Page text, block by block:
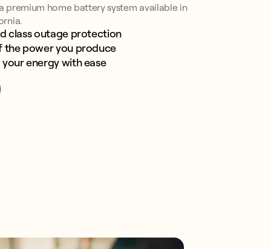
premium home battery system available in
class outage protection
the power you produce
energy with ease